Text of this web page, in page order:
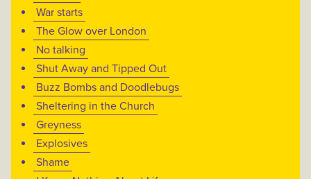
War starts
The Glow over London
No talking
Shut Away and Tipped Out
Buzz Bombs and Doodlebugs
Sheltering in the Church
Greyness
Explosives
Shame